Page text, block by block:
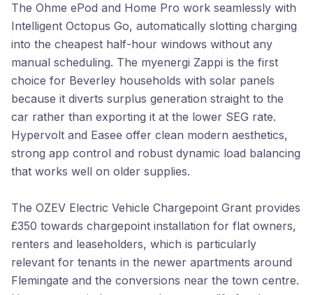
The Ohme ePod and Home Pro work seamlessly with
Intelligent Octopus Go, automatically slotting charging
into the cheapest half-hour windows without any
manual scheduling. The myenergi Zappi is the first
choice for Beverley households with solar panels
because it diverts surplus generation straight to the
car rather than exporting it at the lower SEG rate.
Hypervolt and Easee offer clean modern aesthetics,
strong app control and robust dynamic load balancing
that works well on older supplies.
The OZEV Electric Vehicle Chargepoint Grant provides
£350 towards chargepoint installation for flat owners,
renters and leaseholders, which is particularly
relevant for tenants in the newer apartments around
Flemingate and the conversions near the town centre.